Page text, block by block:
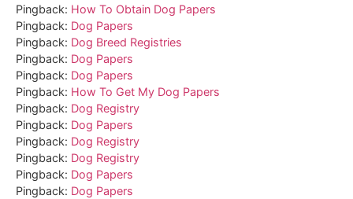
Pingback: How To Obtain Dog Papers
Pingback: Dog Papers
Pingback: Dog Breed Registries
Pingback: Dog Papers
Pingback: Dog Papers
Pingback: How To Get My Dog Papers
Pingback: Dog Registry
Pingback: Dog Papers
Pingback: Dog Registry
Pingback: Dog Registry
Pingback: Dog Papers
Pingback: Dog Papers